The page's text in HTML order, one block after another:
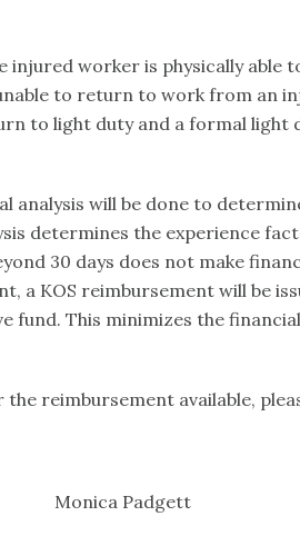
injured worker is physically able
to return to work from an
to light duty and a formal light
analysis will be done to
determines the experience
30 days does not make
a KOS reimbursement will be
fund. This minimizes the
reimbursement available,
Padgett